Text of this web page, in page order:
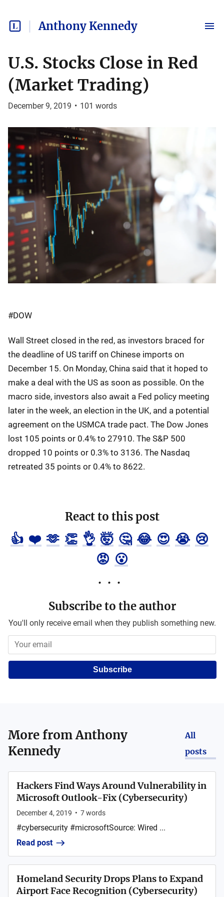
Anthony Kennedy
U.S. Stocks Close in Red
(Market Trading)
December 9, 2019 • 101 words
#DOW
Wall Street closed in the red, as investors braced for
the deadline of US tariff on Chinese imports on
December 15. On Monday, China said that it hoped to
make a deal with the US as soon as possible. On the
macro side, investors also await a Fed policy meeting
later in the week, an election in the UK, and a potential
agreement on the USMCA trade pact. The Dow Jones
lost 105 points or 0.4% to 27910. The S&P 500
dropped 10 points or 0.3% to 3136. The Nasdaq
retreated 35 points or 0.4% to 8622.
React to this post
👍 ❤️ 🫶 👏 👌 🤯 🤔 😂 😍 😭 😢
😡 😮
Subscribe to the author
You'll only receive email when they publish something new.
Subscribe
More fromAnthony
Kennedy
All
posts
Hackers Find Ways Around Vulnerability in
Microsoft Outlook-Fix (Cybersecurity)
December 4, 2019 • 7words
#cybersecurity #microsoftSource: Wired ...
Read post
Homeland Security Drops Plans to Expand
Airport Face Recognition (Cybersecurity)